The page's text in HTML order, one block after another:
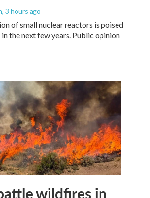
, 3 hours ago
of small nuclear reactors is poised
the next few years. Public opinion
wildfires in